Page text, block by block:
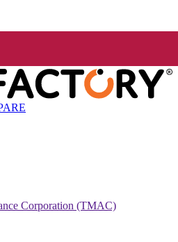
Corporation (TMAC)